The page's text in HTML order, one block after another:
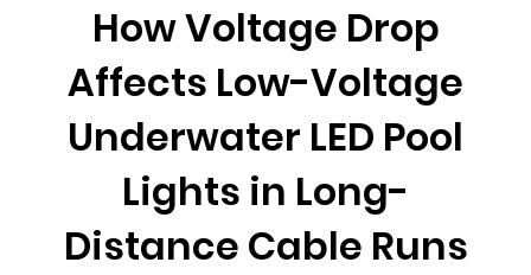
How Voltage Drop
Affects Low-Voltage
Underwater LED Pool
Lights in Long-
Distance Cable Runs